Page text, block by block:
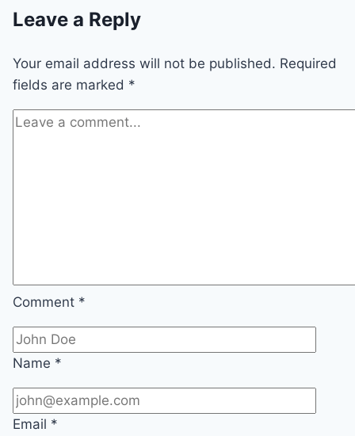
Leave a Reply
Your email address will not be published. Required
fields are marked *
Comment *
Name *
Email *